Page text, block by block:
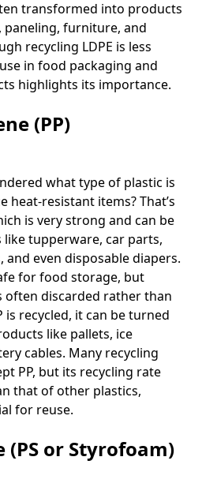
transformed into products
paneling, furniture, and
recycling LDPE is less
in food packaging and
highlights its importance.
(PP)
what type of plastic is
heat-resistant items? That’s
is very strong and can be
tupperware, car parts,
even disposable diapers.
for food storage, but
often discarded rather than
is recycled, it can be turned
like pallets, ice
cables. Many recycling
PP, but its recycling rate
that of other plastics,
for reuse.
(PS or Styrofoam)